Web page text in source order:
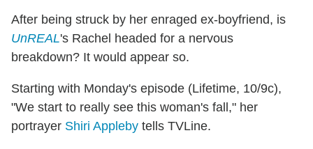
After being struck by her enraged ex-boyfriend, is
UnREAL's Rachel headed for a nervous
breakdown? It would appear so.
Starting with Monday's episode (Lifetime, 10/9c),
"We start to really see this woman's fall," her
portrayer Shiri Appleby tells TVLine.